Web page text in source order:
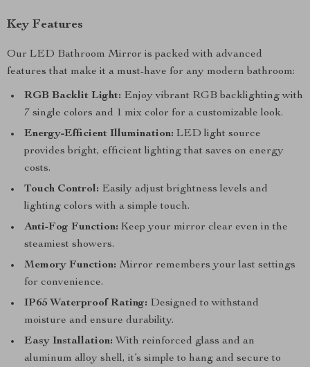
Key Features
Our LED Bathroom Mirror is packed with advanced
features that make it a must-have for any modern bathroom:
RGB Backlit Light: Enjoy vibrant RGB backlighting with
7 single colors and 1 mix color for a customizable look.
Energy-Efficient Illumination: LED light source
provides bright, efficient lighting that saves on energy
costs.
Touch Control: Easily adjust brightness levels and
lighting colors with a simple touch.
Anti-Fog Function: Keep your mirror clear even in the
steamiest showers.
Memory Function: Mirror remembers your last settings
for convenience.
IP65 Waterproof Rating: Designed to withstand
moisture and ensure durability.
Easy Installation: With reinforced glass and an
aluminum alloy shell, it’s simple to hang and secure to